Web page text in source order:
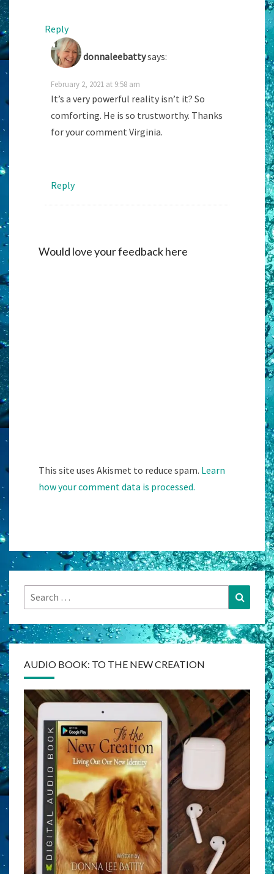
Reply
donnaleebattysays:
February 2, 2021 at 9:58 am
It’s a very powerful reality isn’t it? So
comforting. He is so trustworthy. Thanks
for your comment Virginia.
Reply
Would love your feedback here
This site uses Akismet to reduce spam. Learn
how your comment data is processed.
Search
for:
Search
AUDIO BOOK: TO THE NEW CREATION